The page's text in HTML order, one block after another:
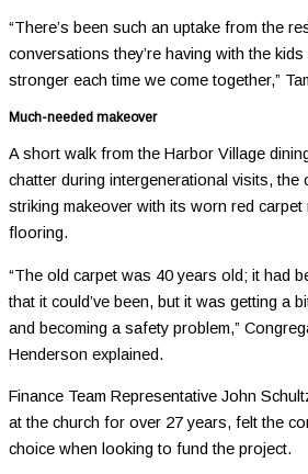
“There’s been such an uptake from the
conversations they’re having with the
stronger each time we come together,”
Much-needed makeover
A short walk from the Harbor Village
chatter during intergenerational visits, the
striking makeover with its worn red carpet
flooring.
“The old carpet was 40 years old; it had
that it could’ve been, but it was getting a
and becoming a safety problem,”
Henderson explained.
Finance Team Representative John
at the church for over 27 years, felt the
choice when looking to fund the project.